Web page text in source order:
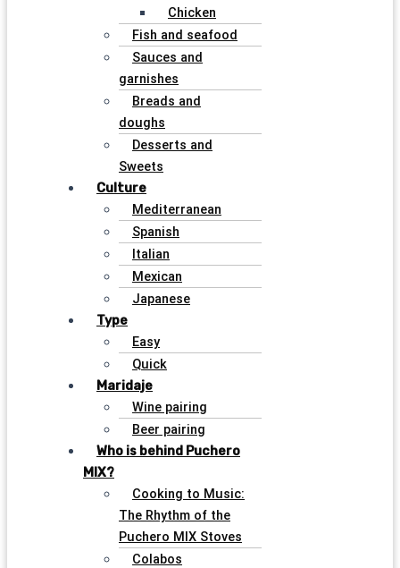
Chicken
Fish and seafood
Sauces and
garnishes
Breads and
doughs
Desserts and
Sweets
Culture
Mediterranean
Spanish
Italian
Mexican
Japanese
Type
Easy
Quick
Maridaje
Wine pairing
Beer pairing
Who is behind Puchero
MIX?
Cooking to Music:
The Rhythm of the
Puchero MIX Stoves
Colabos